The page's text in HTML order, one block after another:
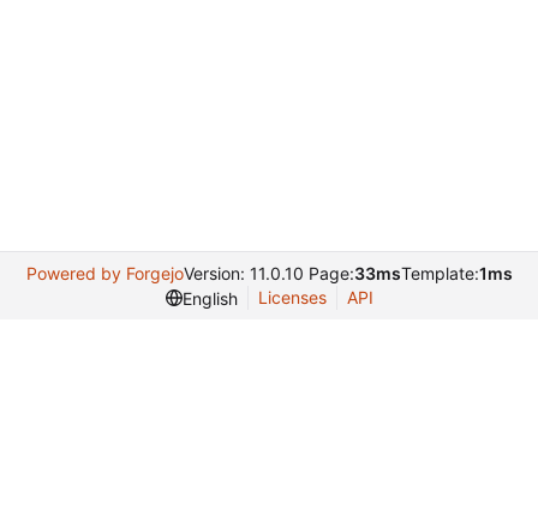
Powered by ForgejoVersion: 11.0.10 Page:33msTemplate:1ms
English
Licenses API